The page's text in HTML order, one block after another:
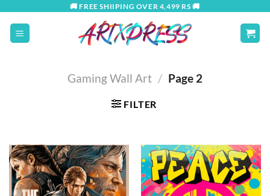
content
🚚 FREE SHIIPING OVER 4,499 RS 🚚
Gaming Wall Art / Page 2
FILTER